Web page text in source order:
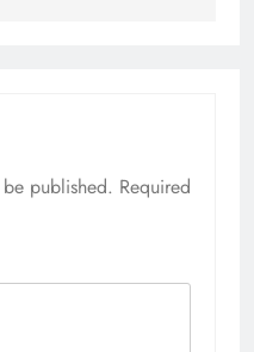
published. Required